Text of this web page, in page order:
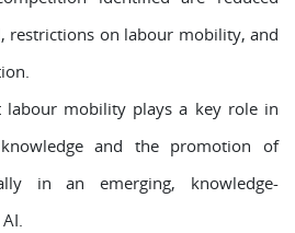
restrictions on labour mobility, and
labour mobility plays a key role in
and the promotion of
in an emerging, knowledge-